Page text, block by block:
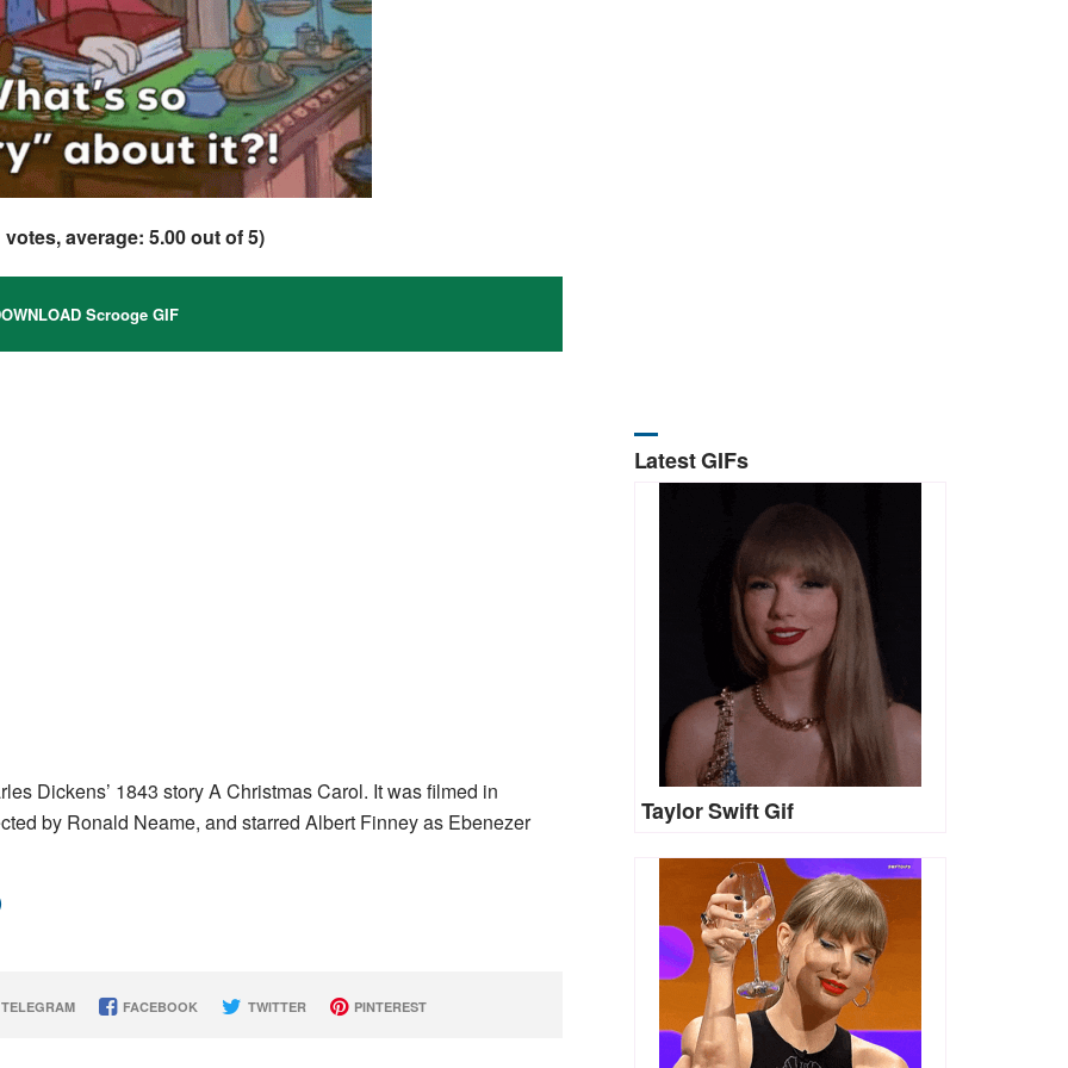
votes, average:5.00out of 5)
Scrooge GIF
Dickens’ 1843 story A Christmas Carol. It was filmed in
by Ronald Neame, and starred Albert Finney as Ebenezer
FACEBOOK TWITTER PINTEREST
Latest GIFs
Taylor Swift Gif